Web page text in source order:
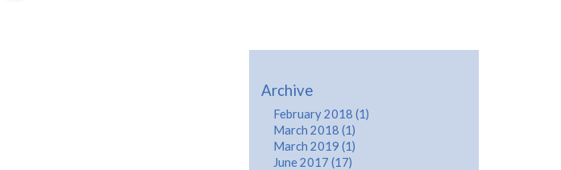
Archive
February 2018 (1)
March 2018 (1)
March 2019 (1)
June 2017 (17)